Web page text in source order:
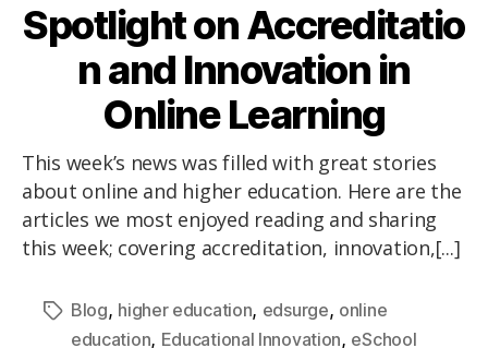
Spotlight on Accreditatio
n and Innovation in
Online Learning
This week’s news was filled with great stories
about online and higher education. Here are the
articles we most enjoyed reading and sharing
this week; covering accreditation, innovation,[...]
Blog, higher education, edsurge, online
education, Educational Innovation, eSchool